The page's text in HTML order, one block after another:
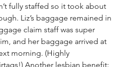
fully staffed so it took about
Liz’s baggage remained in
claim staff was super
and her baggage arrived at
morning. (Highly
Another lesbian benefit: